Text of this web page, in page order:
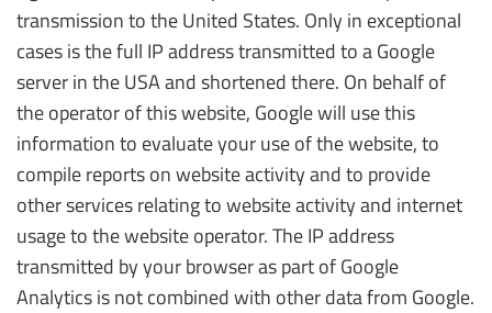
transmission to the United States. Only in exceptional
cases is the full IP address transmitted to a Google
server in the USA and shortened there. On behalf of
the operator of this website, Google will use this
information to evaluate your use of the website, to
compile reports on website activity and to provide
other services relating to website activity and internet
usage to the website operator. The IP address
transmitted by your browser as part of Google
Analytics is not combined with other data from Google.